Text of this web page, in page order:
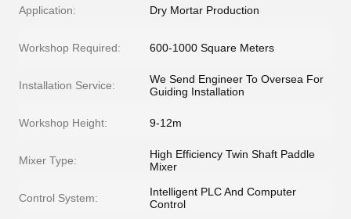
Application: Dry Mortar Production
Workshop Required: 600-1000 Square Meters
Installation Service:
We Send Engineer To Oversea For
Guiding Installation
Workshop Height: 9-12m
Mixer Type:
High Efficiency Twin Shaft Paddle
Mixer
Control System:
Intelligent PLC And Computer
Control